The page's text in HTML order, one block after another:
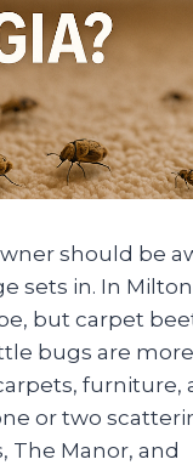
should be
sets in. In
but carpet
bugs are
furniture,
or two
The Manor, and